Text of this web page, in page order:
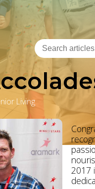
Living
2017